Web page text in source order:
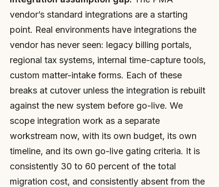
vendor’s standard integrations are a starting
point. Real environments have integrations the
vendor has never seen: legacy billing portals,
regional tax systems, internal time-capture tools,
custom matter-intake forms. Each of these
breaks at cutover unless the integration is rebuilt
against the new system before go-live. We
scope integration work as a separate
workstream now, with its own budget, its own
timeline, and its own go-live gating criteria. It is
consistently 30 to 60 percent of the total
migration cost, and consistently absent from the